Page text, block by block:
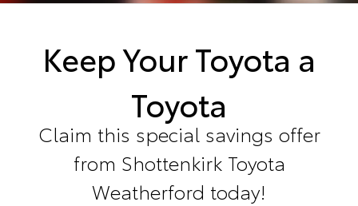
Keep Your Toyota a
Toyota
Claim this special savings offer
from Shottenkirk Toyota
Weatherford today!